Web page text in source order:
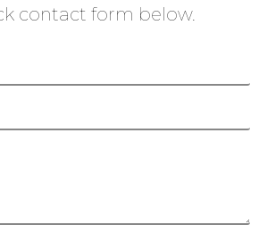
contact form below.